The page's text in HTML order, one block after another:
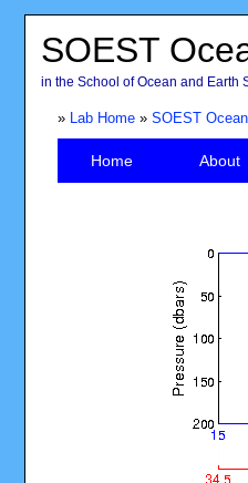
SOEST
in the School of Ocean and Earth
» Lab Home» SOEST
Home About